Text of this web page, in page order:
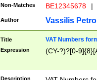
Non-Matches BE12345678 |
Author Vassilis
Title VAT Numbers
Expression (CY-?)?[0-
Description